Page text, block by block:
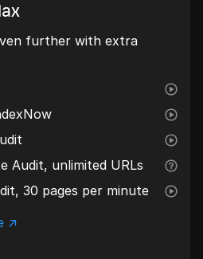
further with extra
Audit, unlimited URLs
30 pages per minute
↗